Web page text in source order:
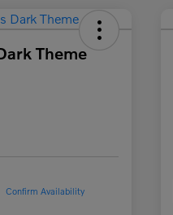
Theme
Confirm Availability